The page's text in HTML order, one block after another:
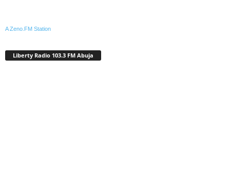
A Zeno.FM Station
Liberty Radio 103.3 FM Abuja